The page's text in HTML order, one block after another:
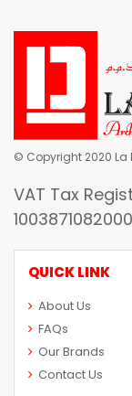
© Copyright 2020 La
VAT Tax
QUICK LINK
About Us
FAQs
Our Brands
Contact Us